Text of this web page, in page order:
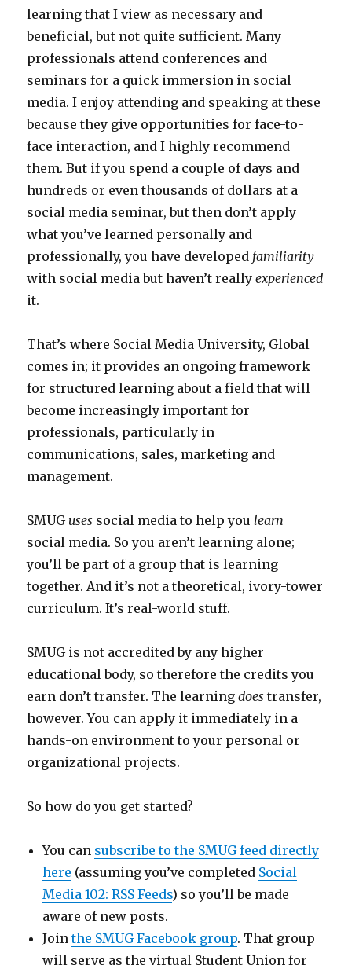
learning that I view as necessary and
beneficial, but not quite sufficient. Many
professionals attend conferences and
seminars for a quick immersion in social
media. I enjoy attending and speaking at these
because they give opportunities for face-to-
face interaction, and I highly recommend
them. But if you spend a couple of days and
hundreds or even thousands of dollars at a
social media seminar, but then don’t apply
what you’ve learned personally and
professionally, you have developed familiarity
with social media but haven’t reallyexperienced
it.
That’s where Social Media University, Global
comes in; it provides an ongoing framework
for structured learning about a field that will
become increasingly important for
professionals, particularly in
communications, sales, marketing and
management.
SMUG uses social media to help youlearn
social media. So you aren’t learning alone;
you’ll be part of a group that is learning
together. And it’s not a theoretical, ivory-tower
curriculum. It’s real-world stuff.
SMUG is not accredited by any higher
educational body, so therefore the credits you
earn don’t transfer. The learningdoes transfer,
however. You can apply it immediately in a
hands-on environment to your personal or
organizational projects.
So how do you get started?
You can subscribe to the SMUG feed directly
here (assuming you’ve completed Social
Media 102: RSS Feeds) so you’ll be made
aware of new posts.
Jointhe SMUG Facebook group. That group
will serve as the virtual Student Union for